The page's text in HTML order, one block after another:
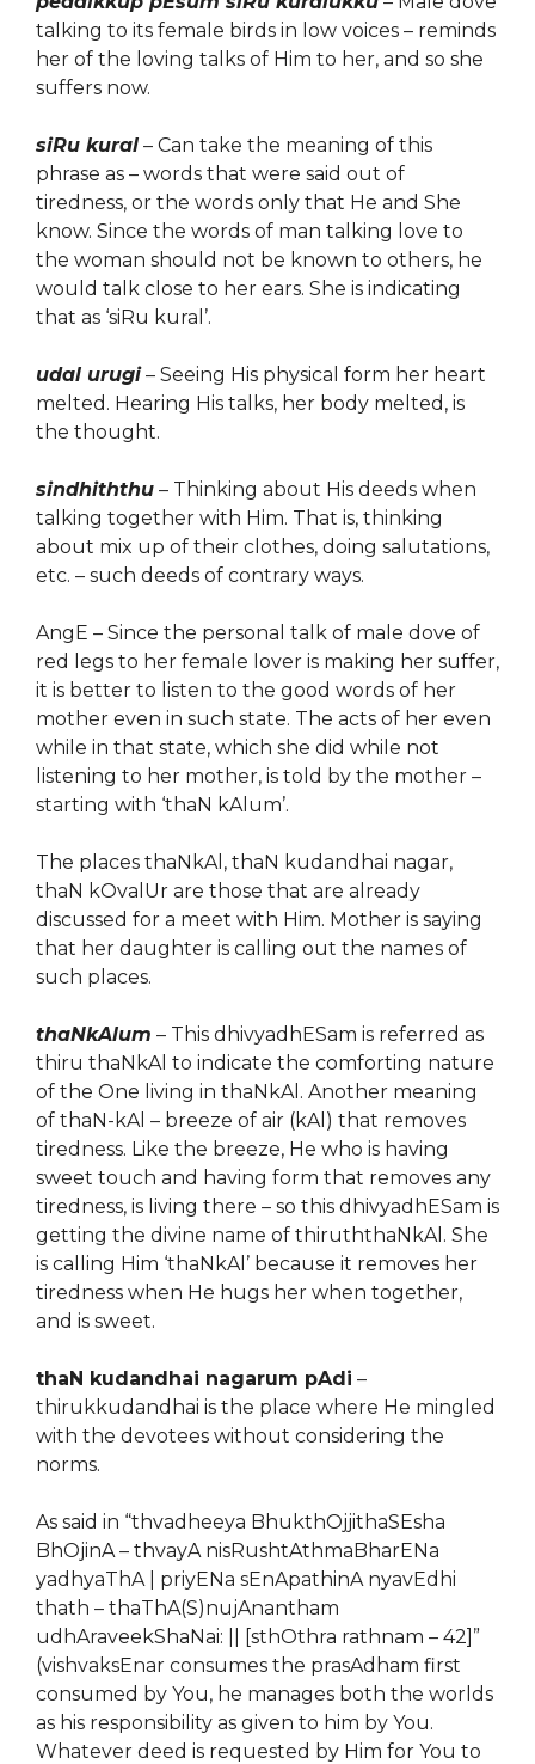
talking to its female birds in low voices – reminds
her of the loving talks of Him to her, and so she
suffers now.
siRu kural – Can take the meaning of this
phrase as – words that were said out of
tiredness, or the words only that He and She
know. Since the words of man talking love to
the woman should not be known to others, he
would talk close to her ears. She is indicating
that as ‘siRu kural’.
udal urugi– Seeing His physical form her heart
melted. Hearing His talks, her body melted, is
the thought.
sindhiththu – Thinking about His deeds when
talking together with Him. That is, thinking
about mix up of their clothes, doing salutations,
etc. – such deeds of contrary ways.
AngE – Since the personal talk of male dove of
red legs to her female lover is making her suffer,
it is better to listen to the good words of her
mother even in such state. The acts of her even
while in that state, which she did while not
listening to her mother, is told by the mother –
starting with ‘thaN kAlum’.
The places thaNkAl, thaN kudandhai nagar,
thaN kOvalUr are those that are already
discussed for a meet with Him. Mother is saying
that her daughter is calling out the names of
such places.
thaNkAlum – This dhivyadhESam is referred as
thiru thaNkAl to indicate the comforting nature
of the One living in thaNkAl. Another meaning
of thaN-kAl – breeze of air (kAl) that removes
tiredness. Like the breeze, He who is having
sweet touch and having form that removes any
tiredness, is living there – so this dhivyadhESam is
getting the divine name of thiruththaNkAl. She
is calling Him ‘thaNkAl’ because it removes her
tiredness when He hugs her when together,
and is sweet.
thaN kudandhai nagarum pAdi –
thirukkudandhai is the place where He mingled
with the devotees without considering the
norms.
As said in “thvadheeya BhukthOjjithaSEsha
BhOjinA – thvayA nisRushtAthmaBharENa
yadhyaThA | priyENa sEnApathinA nyavEdhi
thath – thaThA(S)nujAnantham
udhAraveekShaNai: || [sthOthra rathnam – 42]”
(vishvaksEnar consumes the prasAdham first
consumed by You, he manages both the worlds
as his responsibility as given to him by You.
Whatever deed is requested by Him for You to